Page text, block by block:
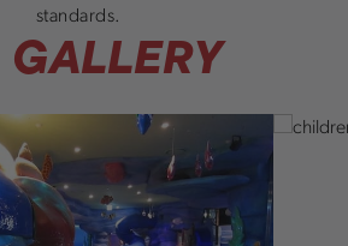
standards.
GALLERY